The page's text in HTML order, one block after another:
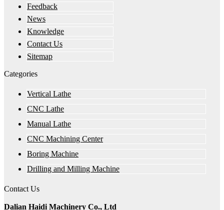
Feedback
News
Knowledge
Contact Us
Sitemap
Categories
Vertical Lathe
CNC Lathe
Manual Lathe
CNC Machining Center
Boring Machine
Drilling and Milling Machine
Contact Us
Dalian Haidi Machinery Co., Ltd